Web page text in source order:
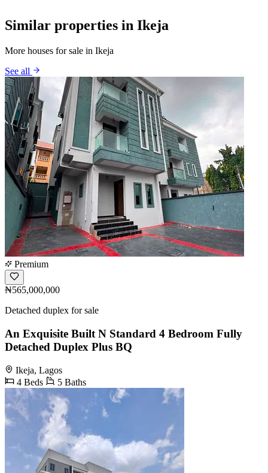
Similar properties in Ikeja
More houses for sale in Ikeja
See all
Premium
₦565,000,000
Detached duplex for sale
An Exquisite Built N Standard 4 Bedroom Fully
Detached Duplex Plus BQ
Ikeja, Lagos
4 Beds
5 Baths